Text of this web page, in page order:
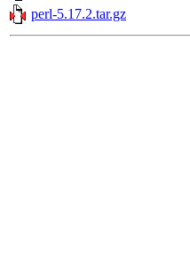
perl-5.17.2.tar.gz